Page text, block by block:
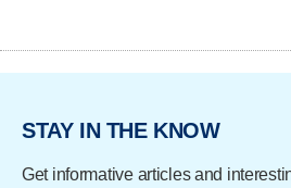
STAY IN THE KNOW
Get informative articles and